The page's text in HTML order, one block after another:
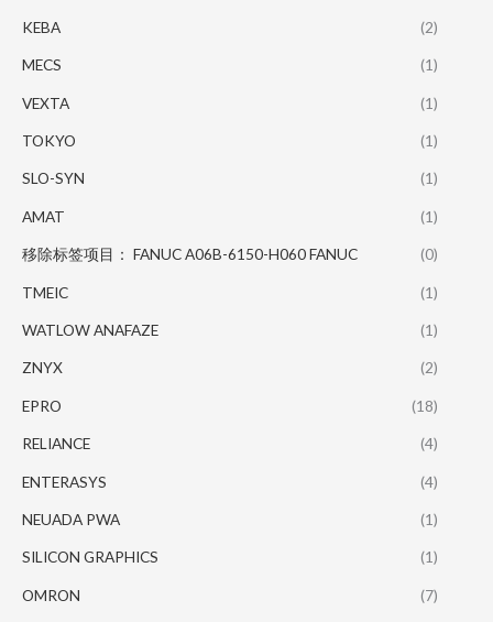
KEBA (2)
MECS (1)
VEXTA (1)
TOKYO (1)
SLO-SYN (1)
AMAT (1)
移除标签项目： FANUC A06B-6150-H060 FANUC (0)
TMEIC (1)
WATLOW ANAFAZE (1)
ZNYX (2)
EPRO (18)
RELIANCE (4)
ENTERASYS (4)
NEUADA PWA (1)
SILICON GRAPHICS (1)
OMRON (7)